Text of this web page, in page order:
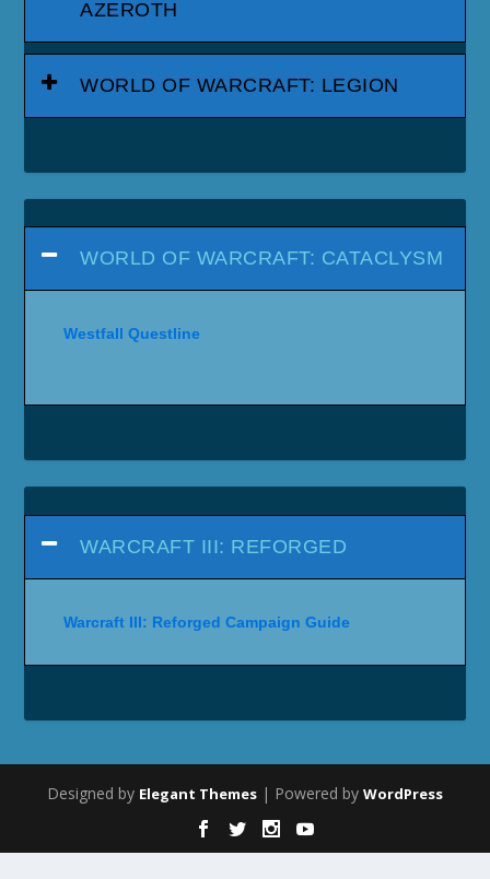
AZEROTH
WORLD OF WARCRAFT: LEGION
WORLD OF WARCRAFT: CATACLYSM
Westfall Questline
WARCRAFT III: REFORGED
Warcraft III: Reforged Campaign Guide
Designed by Elegant Themes | Powered by WordPress